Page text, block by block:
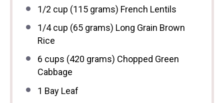
1/2 cup (115 grams) French Lentils
1/4 cup (65 grams) Long Grain Brown
Rice
6 cups (420 grams) Chopped Green
Cabbage
1 Bay Leaf